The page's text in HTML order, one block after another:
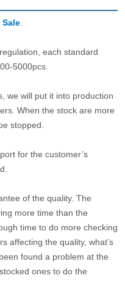
.
each standard
5000pcs.
we will put it into production
When the stock are more
stopped.
for the customer’s
of the quality. The
more time than the
time to do more checking
affecting the quality, what’s
found a problem at the
ones to do the